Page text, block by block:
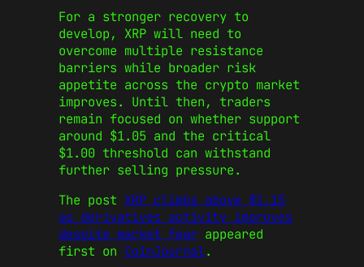
For a stronger recovery to
develop, XRP will need to
overcome multiple resistance
barriers while broader risk
appetite across the crypto market
improves. Until then, traders
remain focused on whether support
around $1.05 and the critical
$1.00 threshold can withstand
further selling pressure.
The post XRP climbs above $1.15
as derivatives activity improves
despite market fear appeared
first on CoinJournal.